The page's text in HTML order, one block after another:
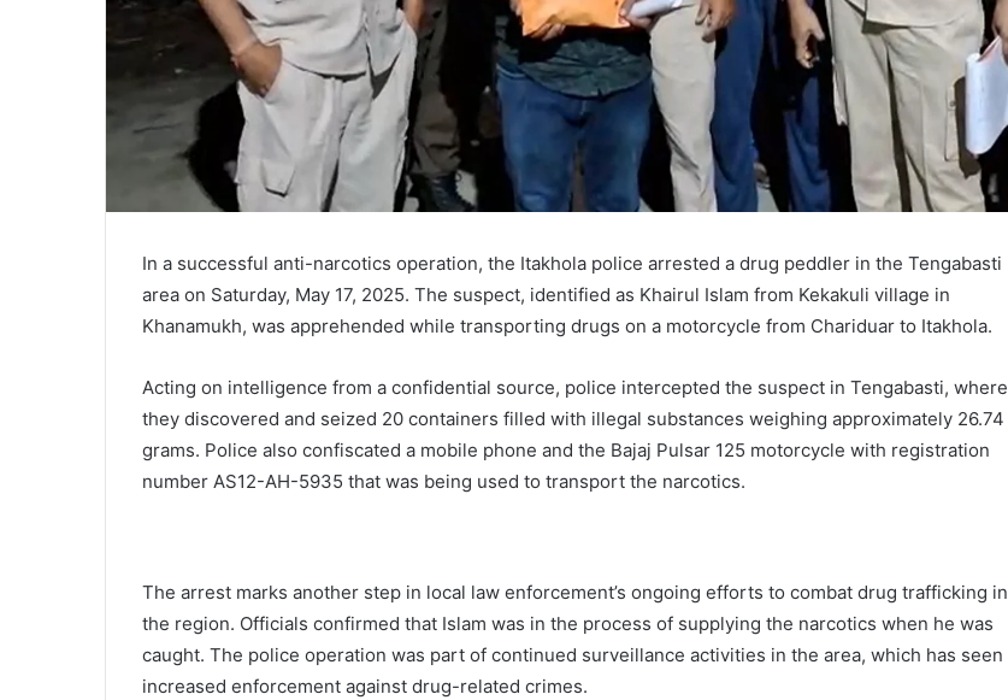
In a successful anti-narcotics operation, the Itakhola police arrested a drug peddler in the Tengabasti
area on Saturday, May 17, 2025. The suspect, identified as Khairul Islam from Kekakuli village in
Khanamukh, was apprehended while transporting drugs on a motorcycle from Chariduar to Itakhola.
Acting on intelligence from a confidential source, police intercepted the suspect in Tengabasti, where
they discovered and seized 20 containers filled with illegal substances weighing approximately 26.74
grams. Police also confiscated a mobile phone and the Bajaj Pulsar 125 motorcycle with registration
number AS12-AH-5935 that was being used to transport the narcotics.
The arrest marks another step in local law enforcement’s ongoing efforts to combat drug trafficking in
the region. Officials confirmed that Islam was in the process of supplying the narcotics when he was
caught. The police operation was part of continued surveillance activities in the area, which has seen
increased enforcement against drug-related crimes.